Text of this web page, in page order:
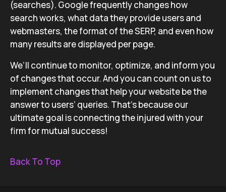
(searches). Google frequently changes how
search works, what data they provide users and
webmasters, the format of the SERP, and even how
many results are displayed per page.
We’ll continue to monitor, optimize, and inform you
of changes that occur. And you can count on us to
implement changes that help your website be the
answer to users’ queries. That’s because our
ultimate goal is connecting the injured with your
firm for mutual success!
Back To Top